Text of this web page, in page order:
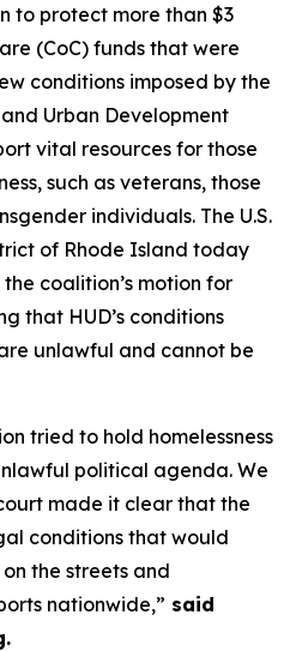
to protect more than $3
(CoC) funds that were
conditions imposed by the
Urban Development
vital resources for those
such as veterans, those
individuals. The U.S.
of Rhode Island today
coalition’s motion for
that HUD’s conditions
unlawful and cannot be
tried to hold homelessness
political agenda. We
made it clear that the
conditions that would
the streets and
nationwide,” said